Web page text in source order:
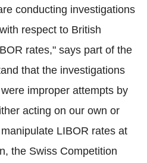
conducting investigations
respect to British
rates," says part of the
that the investigations
improper attempts by
acting on our own or
LIBOR rates at
the Swiss Competition